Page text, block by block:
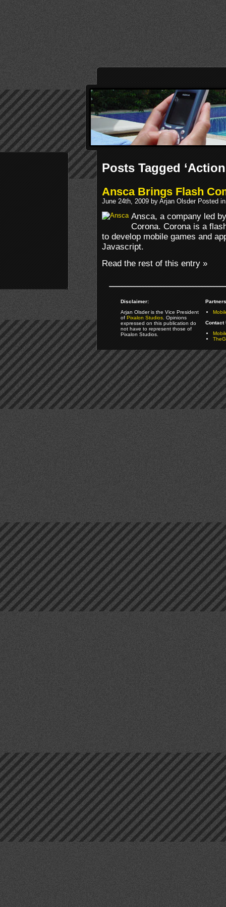
Posts Tagged
Ansca Brings Flash
June 24th, 2009 by Arjan Olsder Posted
Ansca, a company led
Corona. Corona is a
to develop mobile games and
Javascript.
Read the rest of this entry »
Disclaimer:
Arjan Olsder is the Vice President
ofPixalon Studios. Opinions
expressed on this publication do
not have to represent those of
Pixalon Studios.
Contact